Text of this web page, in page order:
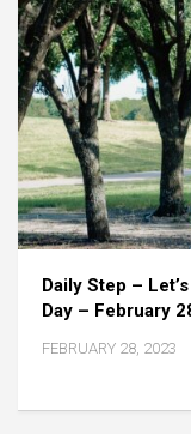
Daily Step –
Day – February
FEBRUARY 28, 2023